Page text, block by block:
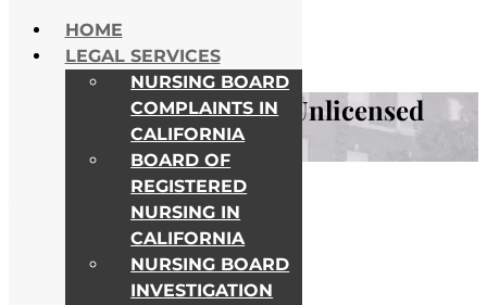
Skip to content
NATIONWIDE HELP
ALL COLLEGE CAMPUSES
Legal Consequences of Unlicensed
Nurse Practice
Awards & Recognitions
HOME
LEGAL SERVICES
NURSING BOARD
COMPLAINTS IN
CALIFORNIA
BOARD OF
REGISTERED
NURSING IN
CALIFORNIA
NURSING BOARD
INVESTIGATION